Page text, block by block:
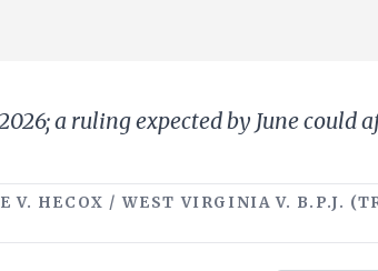
a ruling expected by June could
HECOX / WEST VIRGINIA V. B.P.J.